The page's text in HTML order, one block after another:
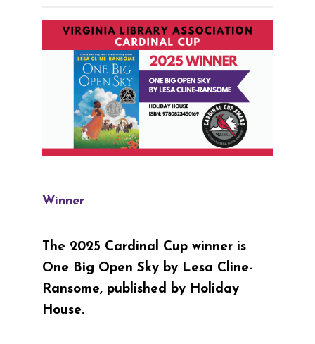
Winner
The 2025 Cardinal Cup winner is
One Big Open Sky by Lesa Cline-
Ransome, published by Holiday
House.